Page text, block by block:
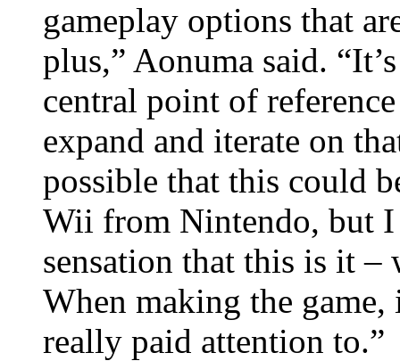
gameplay options that
plus,” Aonuma said.
central point of
expand and iterate on
possible that this could
Wii from Nintendo, but I
sensation that this is it –
When making the game,
really paid attention to.”